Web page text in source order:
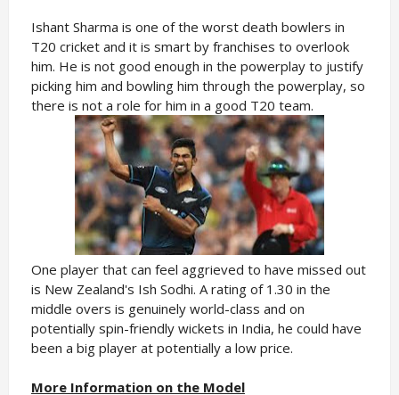
Ishant Sharma is one of the worst death bowlers in
T20 cricket and it is smart by franchises to overlook
him. He is not good enough in the powerplay to justify
picking him and bowling him through the powerplay, so
there is not a role for him in a good T20 team.
One player that can feel aggrieved to have missed out
is New Zealand's Ish Sodhi. A rating of 1.30 in the
middle overs is genuinely world-class and on
potentially spin-friendly wickets in India, he could have
been a big player at potentially a low price.
More Information on the Model